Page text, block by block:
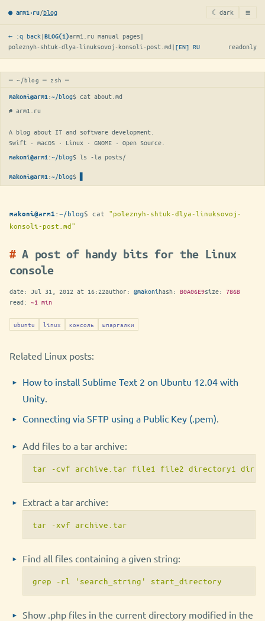
● arm1·ru/blog ☾ dark ≡
← :q back|BLOG(1)arm1.ru manual pages |
poleznyh-shtuk-dlya-linuksovoj-konsoli-post.md | [EN] RU readonly
─ ~/blog ─ zsh ─
makoni@arm1 :~/blog$ cat about.md
# arm1.ru
A blog about IT and software development.
Swift · macOS · Linux · GNOME · Open Source.
makoni@arm1 :~/blog$ ls -la posts/
makoni@arm1 :~/blog$
makoni@arm1 :~/blog$ cat "poleznyh-shtuk-dlya-linuksovoj-
konsoli-post.md"
A post of handy bits for the Linux
console
date: Jul 31, 2012 at 16:22author: @makonihash: B0A06E9size: 786B
read: ~1 min
ubuntu linux консоль шпаргалки
Related Linux posts:
How to install Sublime Text 2 on Ubuntu 12.04 with
Unity.
Connecting via SFTP using a Public Key (.pem).
Add files to a tar archive:
tar -cvf archive.tar file1 file2 directory1
Extract a tar archive:
tar -xvf archive.tar
Find all files containing a given string:
grep -rl 'search_string' start_directory
Show .php files in the current directory modified in the